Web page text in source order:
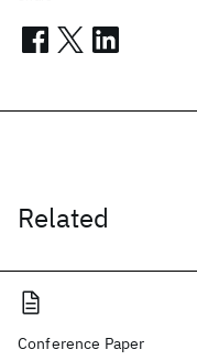
Related
Conference Paper